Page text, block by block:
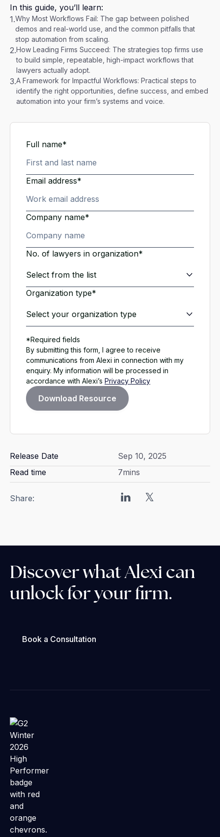
In this guide, you’ll learn:
1.Why Most Workflows Fail: The gap between polished
demos and real-world use, and the common pitfalls that
stop automation from scaling.
2.How Leading Firms Succeed: The strategies top firms use
to build simple, repeatable, high-impact workflows that
lawyers actually adopt.
3.A Framework for Impactful Workflows: Practical steps to
identify the right opportunities, define success, and embed
automation into your firm’s systems and voice.
Full name*
Email address*
Company name*
No. of lawyers in organization*
Organization type*
*Required fields
By submitting this form, I agree to receive
communications from Alexi in connection with my
enquiry. My information will be processed in
accordance with Alexi’s Privacy Policy
Share:
Release Date
Sep 10, 2025
Read time
7mins
Discover what Alexi can
unlock for your firm.
Book a Consultation